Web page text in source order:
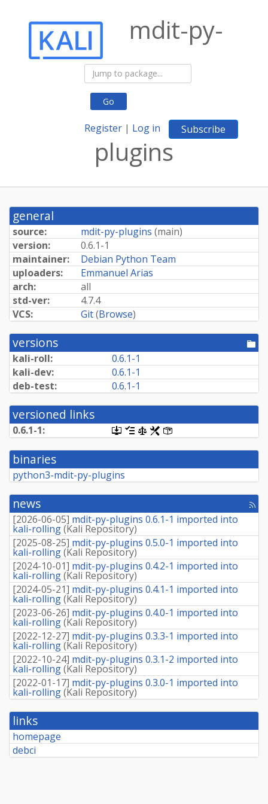
Go
Register | Log in Subscribe
mdit-py-
plugins
general
source: mdit-py-plugins (main)
version:
0.6.1-1
maintainer:
Debian Python Team
uploaders:
Emmanuel Arias
arch:
all
std-ver:
4.7.4
VCS:
Git(Browse)
versions
kali-roll:
0.6.1-1
kali-dev:
0.6.1-1
deb-test:
0.6.1-1
versioned links
0.6.1-1:
[.dsc,
use
dget
this
link
retrieve
package]
[changelog]
[copyright]
[rules]
binaries
python3-mdit-py-plugins
news
[rss
[2026-06-05] mdit-py-plugins 0.6.1-1 imported into
kali-rolling(Kali Repository)
[2025-08-25] mdit-py-plugins 0.5.0-1 imported into
kali-rolling(Kali Repository)
[2024-10-01] mdit-py-plugins 0.4.2-1 imported into
kali-rolling(Kali Repository)
[2024-05-21] mdit-py-plugins 0.4.1-1 imported into
kali-rolling(Kali Repository)
[2023-06-26] mdit-py-plugins 0.4.0-1 imported into
kali-rolling(Kali Repository)
[2022-12-27] mdit-py-plugins 0.3.3-1 imported into
kali-rolling(Kali Repository)
[2022-10-24] mdit-py-plugins 0.3.1-2 imported into
kali-rolling(Kali Repository)
[2022-01-17] mdit-py-plugins 0.3.0-1 imported into
kali-rolling(Kali Repository)
links
homepage
debci